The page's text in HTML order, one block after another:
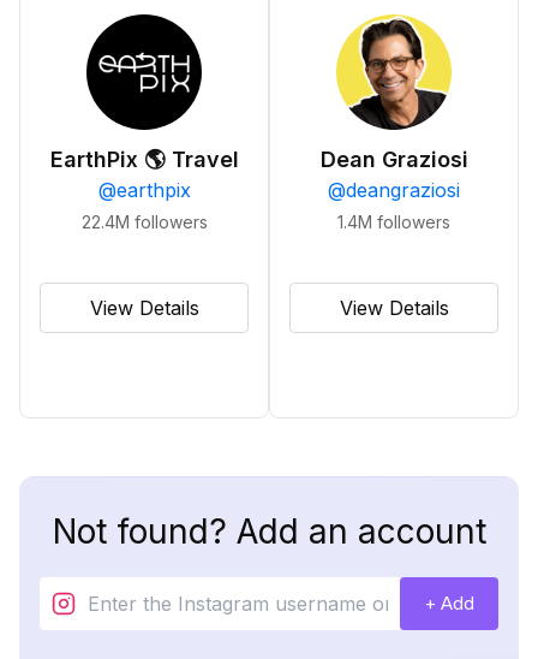
EarthPix 🌎 Travel
@earthpix
22.4M followers
View Details
Dean Graziosi
@deangraziosi
1.4M followers
View Details
Not found? Add an account
+ Add